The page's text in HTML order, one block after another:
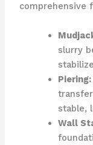
comprehensive
slurry
Piering:
stable,
Wall